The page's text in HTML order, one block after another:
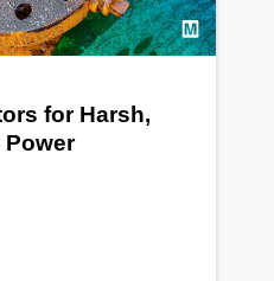
for Harsh,
Power